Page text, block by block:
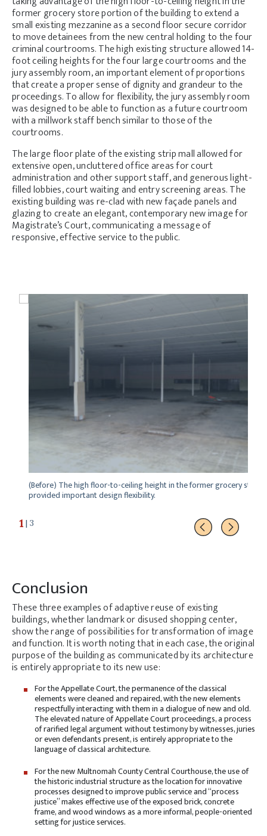
former grocery store portion of the building to extend a
small existing mezzanine as a second floor secure corridor
to move detainees from the new central holding to the four
criminal courtrooms. The high existing structure allowed 14-
foot ceiling heights for the four large courtrooms and the
jury assembly room, an important element of proportions
that create a proper sense of dignity and grandeur to the
proceedings. To allow for flexibility, the jury assembly room
was designed to be able to function as a future courtroom
with a millwork staff bench similar to those of the
courtrooms.
The large floor plate of the existing strip mall allowed for
extensive open, uncluttered office areas for court
administration and other support staff, and generous light-
filled lobbies, court waiting and entry screening areas. The
existing building was re-clad with new façade panels and
glazing to create an elegant, contemporary new image for
Magistrate’s Court, communicating a message of
responsive, effective service to the public.
1 | 3
(Before) The high floor-to-ceiling height in the former grocery store
provided important design flexibility.
Conclusion
These three examples of adaptive reuse of existing
buildings, whether landmark or disused shopping center,
show the range of possibilities for transformation of image
and function. It is worth noting that in each case, the original
purpose of the building as communicated by its architecture
is entirely appropriate to its new use:
For the Appellate Court, the permanence of the classical
elements were cleaned and repaired, with the new elements
respectfully interacting with them in a dialogue of new and old.
The elevated nature of Appellate Court proceedings, a process
of rarified legal argument without testimony by witnesses, juries
or even defendants present, is entirely appropriate to the
language of classical architecture.
For the new Multnomah County Central Courthouse, the use of
the historic industrial structure as the location for innovative
processes designed to improve public service and “process
justice” makes effective use of the exposed brick, concrete
frame, and wood windows as a more informal, people-oriented
setting for justice services.